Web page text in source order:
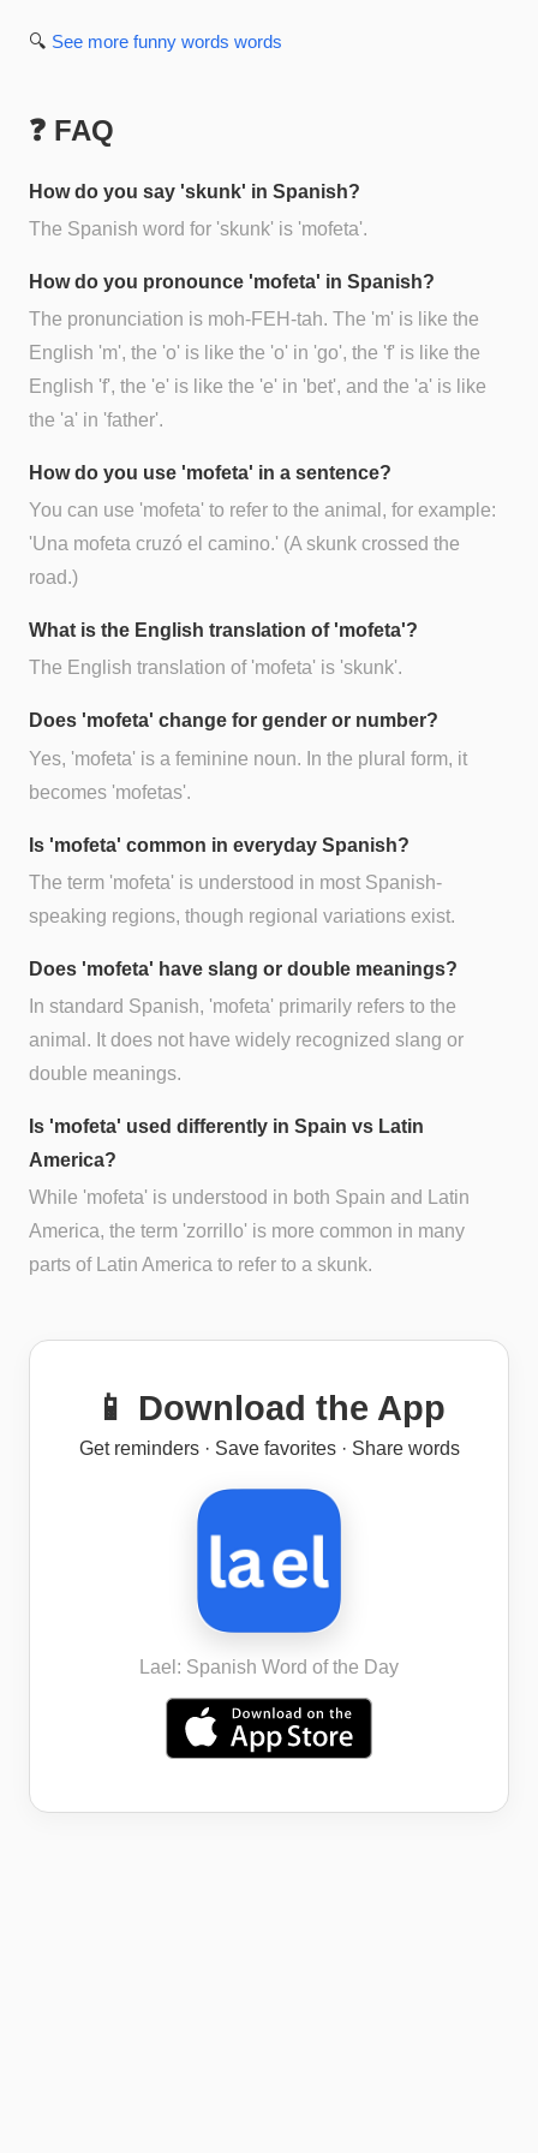
🔍 See more funny words words
❓ FAQ
How do you say 'skunk' in Spanish?
The Spanish word for 'skunk' is 'mofeta'.
How do you pronounce 'mofeta' in Spanish?
The pronunciation is moh-FEH-tah. The 'm' is like the
English 'm', the 'o' is like the 'o' in 'go', the 'f' is like the
English 'f', the 'e' is like the 'e' in 'bet', and the 'a' is like
the 'a' in 'father'.
How do you use 'mofeta' in a sentence?
You can use 'mofeta' to refer to the animal, for example:
'Una mofeta cruzó el camino.' (A skunk crossed the
road.)
What is the English translation of 'mofeta'?
The English translation of 'mofeta' is 'skunk'.
Does 'mofeta' change for gender or number?
Yes, 'mofeta' is a feminine noun. In the plural form, it
becomes 'mofetas'.
Is 'mofeta' common in everyday Spanish?
The term 'mofeta' is understood in most Spanish-
speaking regions, though regional variations exist.
Does 'mofeta' have slang or double meanings?
In standard Spanish, 'mofeta' primarily refers to the
animal. It does not have widely recognized slang or
double meanings.
Is 'mofeta' used differently in Spain vs Latin
America?
While 'mofeta' is understood in both Spain and Latin
America, the term 'zorrillo' is more common in many
parts of Latin America to refer to a skunk.
📱 Download the App
Get reminders · Save favorites · Share words
Lael: Spanish Word of the Day